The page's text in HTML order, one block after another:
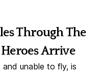
Through The
Arrive
and unable to fly, is